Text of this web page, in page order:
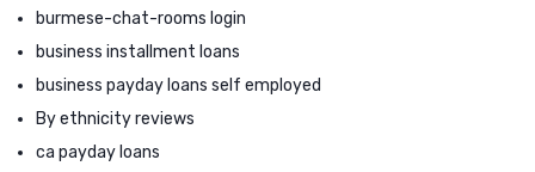
burmese-chat-rooms login
business installment loans
business payday loans self employed
By ethnicity reviews
ca payday loans